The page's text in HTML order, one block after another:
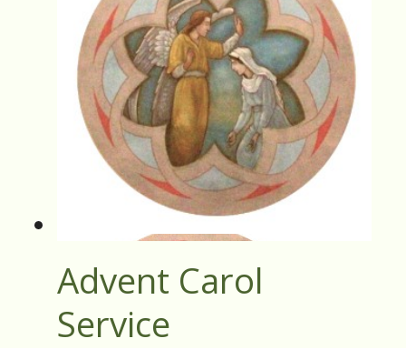
Advent Carol
Service